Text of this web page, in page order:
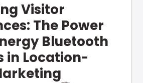
Visitor
The Power
Bluetooth
in Location-